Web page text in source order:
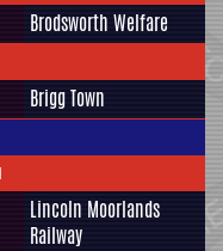
Brodsworth Welfare
Brigg Town
Lincoln Moorlands
Railway